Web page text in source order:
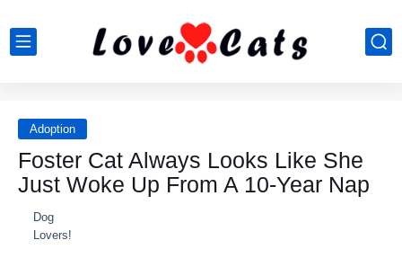
Adoption
Foster Cat Always Lοοks Like She
Just Wοke Up Frοm A 10-Year Nap
Dog
Lovers!